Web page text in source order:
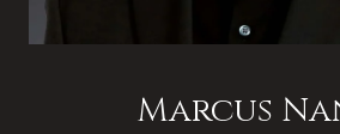
Marcus